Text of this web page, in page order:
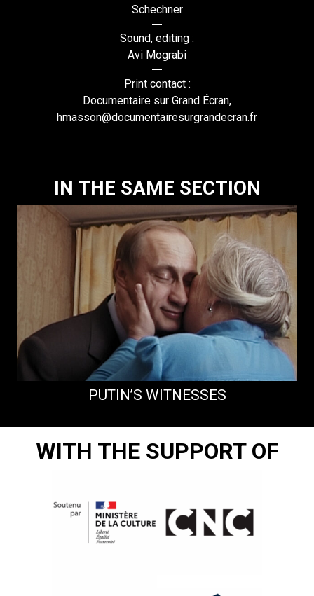
Schechner
Sound, editing :
Avi Mograbi
Print contact :
Documentaire sur Grand Écran,
hmasson@documentairesurgrandecran.fr
IN THE SAME SECTION
PUTIN’S WITNESSES
WITH THE SUPPORT OF